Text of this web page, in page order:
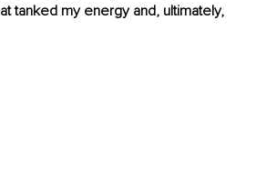
tanked my energy and, ultimately,